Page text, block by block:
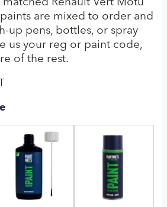
Renault Vert Motu
are mixed to order and
up pens, bottles, or spray
us your reg or paint code,
of the rest.